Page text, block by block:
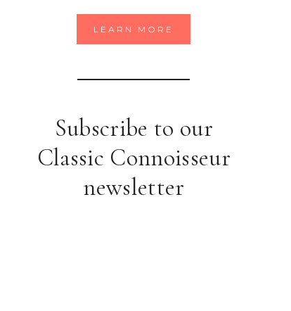
LEARN MORE
Subscribe to our
Classic Connoisseur
newsletter